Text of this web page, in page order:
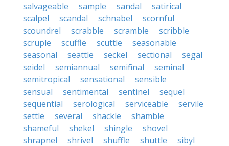
salvageable
sample sandal
satirical
scalpel
scandal schnabel
scornful
scoundrel
scrabble scramble
scribble
scruple
scuffle scuttle
seasonable
seasonal
seattle seckel sectional
segal
seidel
semiannual semifinal
seminal
semitropical
sensational
sensible
sensual
sentimental sentinel
sequel
sequential
serological serviceable
servile
settle
several shackle
shamble
shameful
shekel shingle
shovel
shrapnel
shrivel shuffle shuttle
sibyl